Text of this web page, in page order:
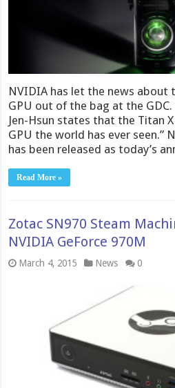
NVIDIA has let the news about
GPU out of the bag at the GDC.
Jen-Hsun states that the Titan
GPU the world has ever seen.”
has been released as today’s
Read More »
Zotac SN970 Steam
NVIDIA GeForce 970M
March 4, 2015 News 0